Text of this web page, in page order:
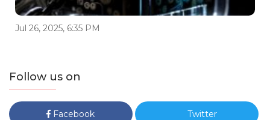
Jul 26, 2025, 6:35 PM
Follow us on
Facebook Twitter